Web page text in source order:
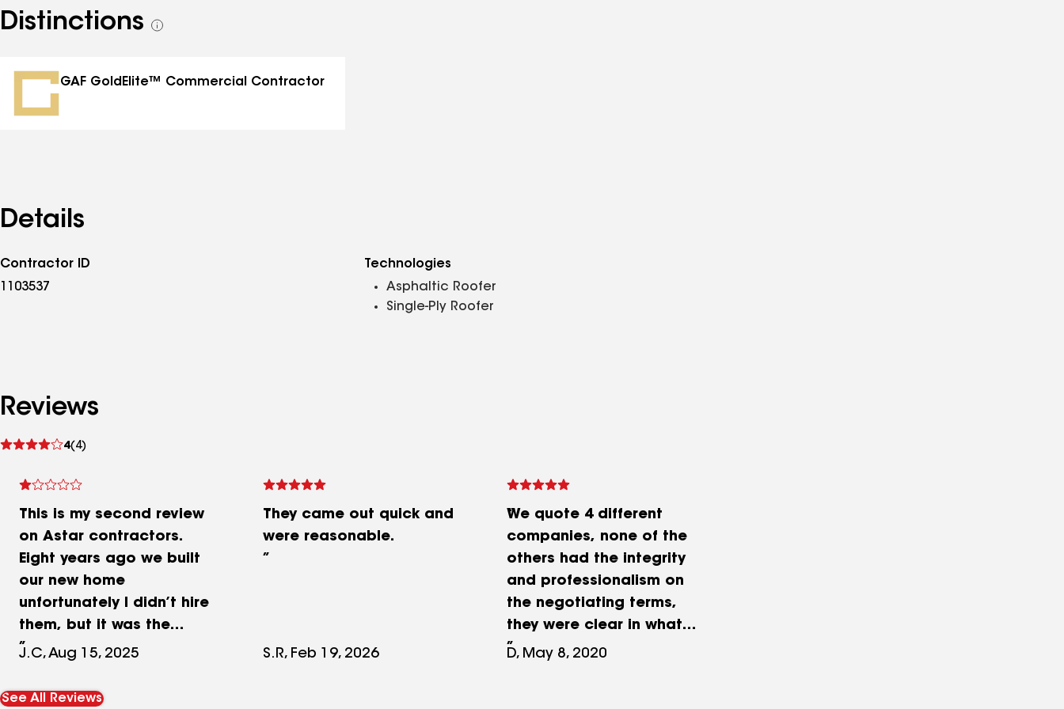
Distinctions
See
GAF GoldElite™ Commercial Contractor
Details
Contractor ID
1103537
Technologies
Asphaltic Roofer
Single-Ply Roofer
Reviews
4(4)
See
This is my second review
on Astar contractors.
Eight years ago we built
our new home
unfortunately I didn’t hire
them, but it was the
general contractor. They
years of warranty and
J.C, Aug 15, 2025
They came out quick and
were reasonable.
S.R, Feb 19, 2026
We quote 4 different
companies, none of the
others had the integrity
and professionalism on
the negotiating terms,
they were clear in what
will be covered and what
D, May 8, 2020
See All Reviews